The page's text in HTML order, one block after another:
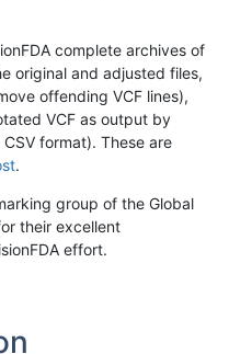
complete archives of
original and adjusted files,
offending VCF lines),
VCF as output by
format). These are
.
group of the Global
their excellent
effort.